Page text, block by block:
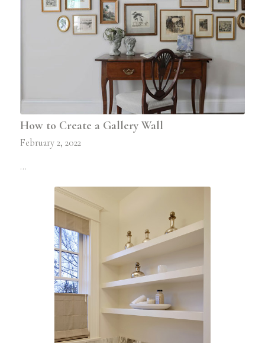
How to Create a Gallery Wall
February 2, 2022
…